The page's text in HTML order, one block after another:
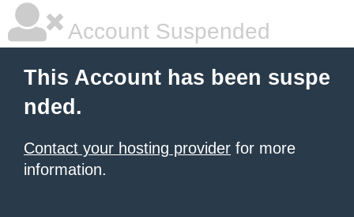
Account Suspended
This Account has been suspe
nded.
Contact your hosting provider for more
information.